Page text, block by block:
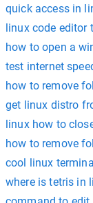
quick access in
linux code editor
how to open a
test internet
how to remove
get linux distro
linux how to
how to remove
cool linux
where is tetris in